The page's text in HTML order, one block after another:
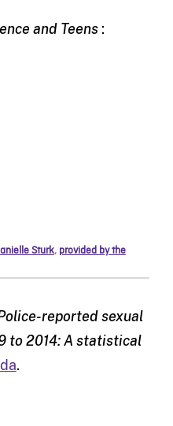
and Teens :
Sturk, provided by the
reported sexual
to 2014: A statistical
.